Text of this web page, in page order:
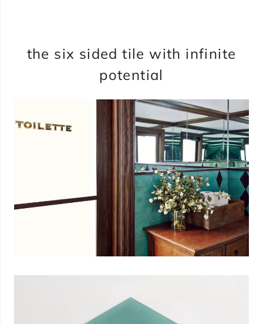
add to cart
the six sided tile with infinite
potential